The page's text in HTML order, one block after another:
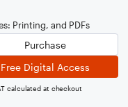
Printing, and PDFs
Purchase
Free Digital Access
calculated at checkout